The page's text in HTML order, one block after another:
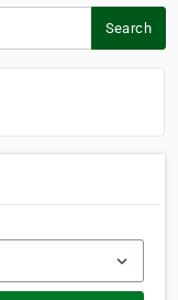
Search